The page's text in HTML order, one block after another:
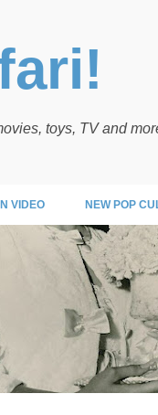
toys, TV and
VIDEO NEW POP